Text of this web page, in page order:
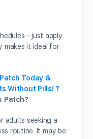
apply
makes it ideal for
Today &
Without Pills! ?
Patch?
adults seeking a
routine. It may be